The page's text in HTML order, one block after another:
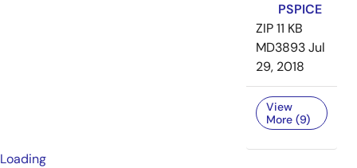
PSPICE
ZIP11 KB
MD3893Jul
29, 2018
View
More (9)
Loading